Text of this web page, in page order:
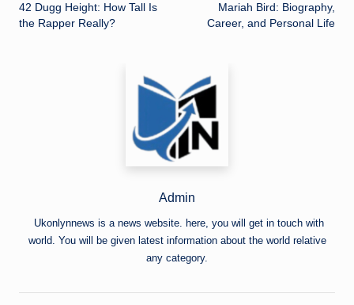
navigation
42 Dugg Height: How Tall Is
the Rapper Really?
Mariah Bird: Biography,
Career, and Personal Life
Admin
Ukonlynnews is a news website. here, you will get in touch with
world. You will be given latest information about the world relative
any category.